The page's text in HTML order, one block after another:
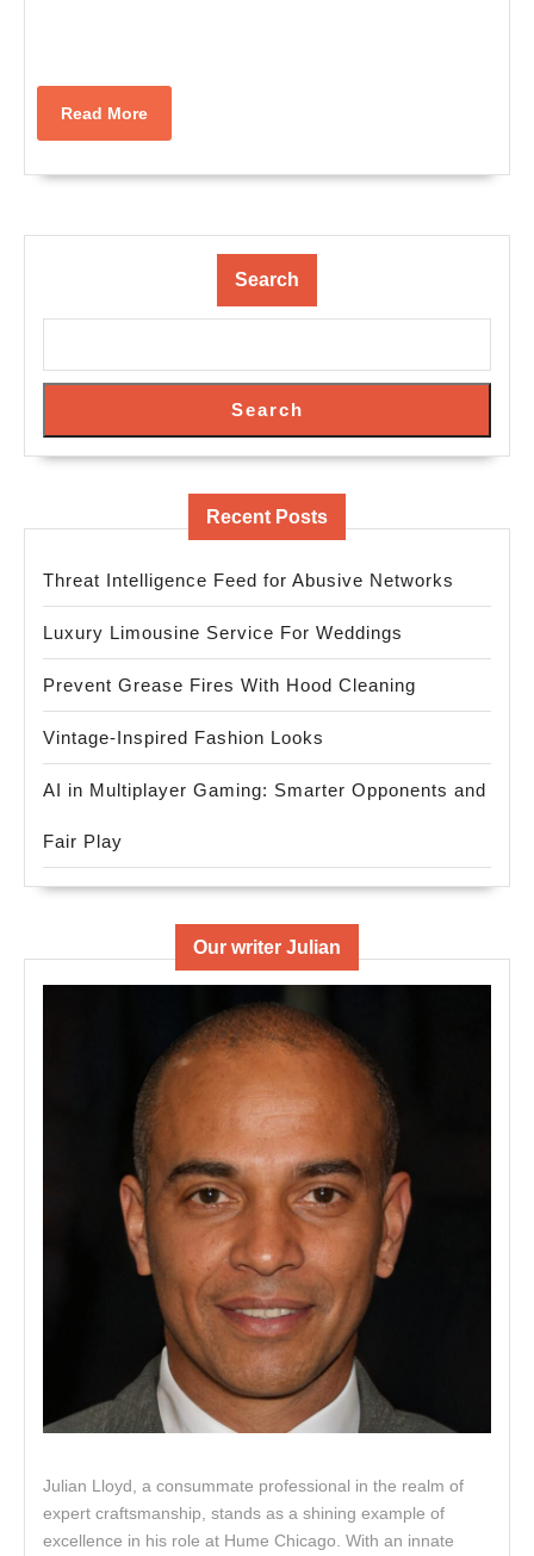
Read MoreRead
More
Search
Search
Recent Posts
Threat Intelligence Feed for Abusive Networks
Luxury Limousine Service For Weddings
Prevent Grease Fires With Hood Cleaning
Vintage-Inspired Fashion Looks
AI in Multiplayer Gaming: Smarter Opponents and
Fair Play
Our writer Julian
Julian Lloyd, a consummate professional in the realm of
expert craftsmanship, stands as a shining example of
excellence in his role at Hume Chicago. With an innate